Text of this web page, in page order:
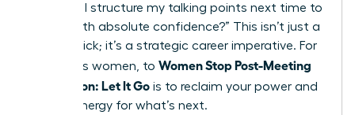
“How will I structure my talking points next time to
deliver with absolute confidence?” This isn’t just a
mental trick; it’s a strategic career imperative. For
ambitious women, to Women Stop Post-Meeting
Rumination: Let It Go is to reclaim your power and
mental energy for what’s next.